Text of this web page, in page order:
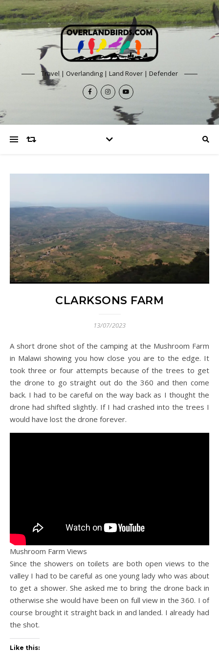
Travel | Overlanding | Land Rover | Defender
CLARKSONS FARM
13/07/2023
A short drone shot of the camping at the Mushroom Farm
in Malawi showing you how close you are to the edge. It
took three or four attempts because of the trees to get
the drone to go straight out do the 360 and then come
back. I had to be careful on the way back as I thought the
drone had shifted slightly. If I had crashed into the trees I
would have lost the drone forever.
Mushroom Farm Views
Since the showers on toilets are both open views to the
valley I had to be careful as one young lady who was about
to get a shower. She asked me to bring the drone back in
otherwise she would have been on full view in the 360. I of
course brought it straight back in and landed. I already had
the shot.
Like this: